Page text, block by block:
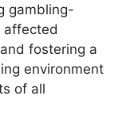
gambling-
affected
fostering a
environment
of all